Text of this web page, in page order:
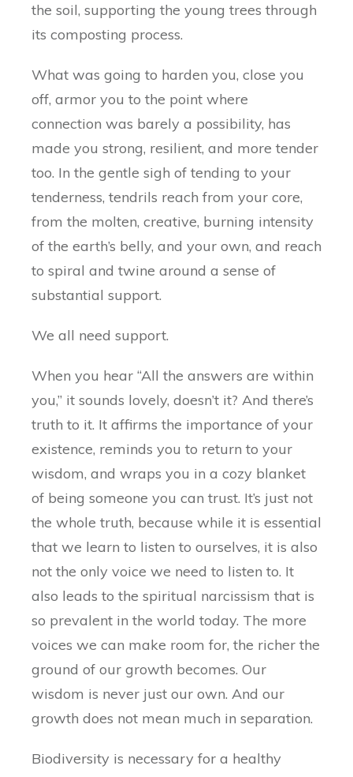
the soil, supporting the young trees through
its composting process.
What was going to harden you, close you
off, armor you to the point where
connection was barely a possibility, has
made you strong, resilient, and more tender
too. In the gentle sigh of tending to your
tenderness, tendrils reach from your core,
from the molten, creative, burning intensity
of the earth’s belly, and your own, and reach
to spiral and twine around a sense of
substantial support.
We all need support.
When you hear “All the answers are within
you,” it sounds lovely, doesn’t it? And there’s
truth to it. It affirms the importance of your
existence, reminds you to return to your
wisdom, and wraps you in a cozy blanket
of being someone you can trust. It’s just not
the whole truth, because while it is essential
that we learn to listen to ourselves, it is also
not the only voice we need to listen to. It
also leads to the spiritual narcissism that is
so prevalent in the world today. The more
voices we can make room for, the richer the
ground of our growth becomes. Our
wisdom is never just our own. And our
growth does not mean much in separation.
Biodiversity is necessary for a healthy